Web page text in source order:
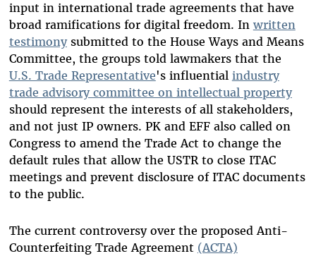
input in international trade agreements that have
broad ramifications for digital freedom. In written
testimonysubmitted to the House Ways and Means
Committee, the groups told lawmakers that the
U.S. Trade Representative's influential industry
trade advisory committee on intellectual property
should represent the interests of all stakeholders,
and not just IP owners. PK and EFF also called on
Congress to amend the Trade Act to change the
default rules that allow the USTR to close ITAC
meetings and prevent disclosure of ITAC documents
to the public.
The current controversy over the proposed Anti-
Counterfeiting Trade Agreement (ACTA)